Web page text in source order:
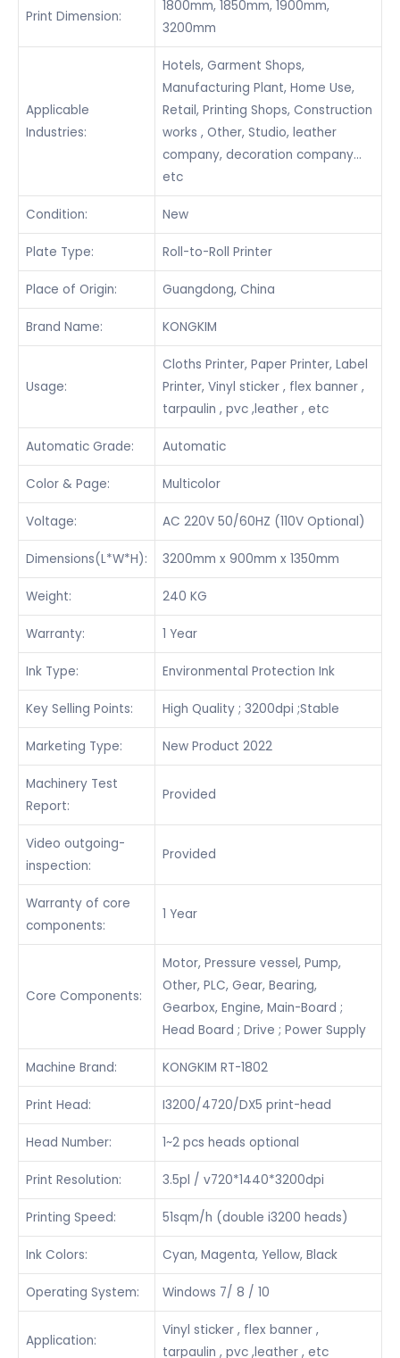
Print Dimension:
1800mm, 1850mm, 1900mm,
3200mm
Applicable
Industries:
Hotels, Garment Shops,
Manufacturing Plant, Home Use,
Retail, Printing Shops, Construction
works , Other, Studio, leather
company, decoration company…
etc
Condition: New
Plate Type: Roll-to-Roll Printer
Place of Origin: Guangdong, China
Brand Name: KONGKIM
Usage:
Cloths Printer, Paper Printer, Label
Printer, Vinyl sticker , flex banner ,
tarpaulin , pvc ,leather , etc
Automatic Grade: Automatic
Color & Page: Multicolor
Voltage: AC 220V 50/60HZ (110V Optional)
Dimensions(L*W*H): 3200mm x 900mm x 1350mm
Weight: 240 KG
Warranty: 1 Year
Ink Type: Environmental Protection Ink
Key Selling Points: High Quality ; 3200dpi ;Stable
Marketing Type: New Product 2022
Machinery Test
Report:
Provided
Video outgoing-
inspection:
Provided
Warranty of core
components:
1 Year
Core Components:
Motor, Pressure vessel, Pump,
Other, PLC, Gear, Bearing,
Gearbox, Engine, Main-Board ;
Head Board ; Drive ; Power Supply
Machine Brand: KONGKIM RT-1802
Print Head: I3200/4720/DX5 print-head
Head Number: 1~2 pcs heads optional
Print Resolution: 3.5pl / v720*1440*3200dpi
Printing Speed: 51sqm/h (double i3200 heads)
Ink Colors: Cyan, Magenta, Yellow, Black
Operating System: Windows 7/ 8 / 10
Application:
Vinyl sticker , flex banner ,
tarpaulin , pvc ,leather , etc